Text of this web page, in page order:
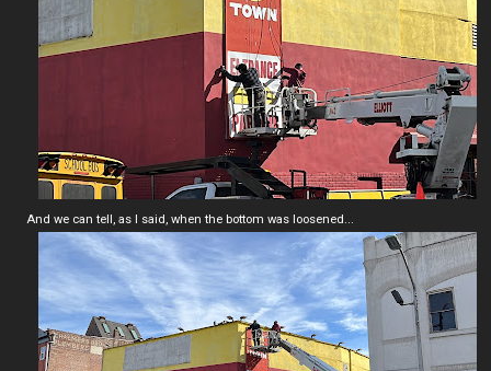
And we can tell, as I said, when the bottom was loosened...